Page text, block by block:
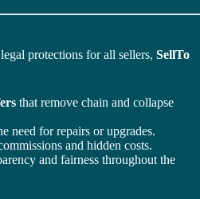
protections for all sellers, SellTo
that remove chain and collapse
need for repairs or upgrades.
and hidden costs.
and fairness throughout the